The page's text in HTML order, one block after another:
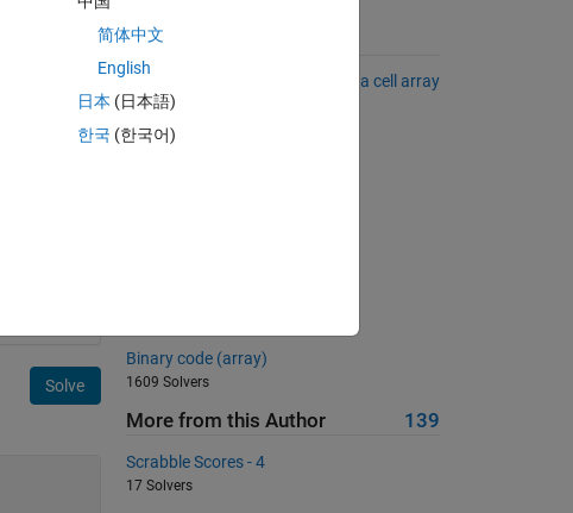
Solve
Suggested Problems
Convert a numerical matrix into a cell array
of strings
2535 Solvers
Binary code (array)
1609 Solvers
More from this Author 139
Scrabble Scores - 4
17 Solvers
简体中文
English
日本 (日本語)
한국 (한국어)